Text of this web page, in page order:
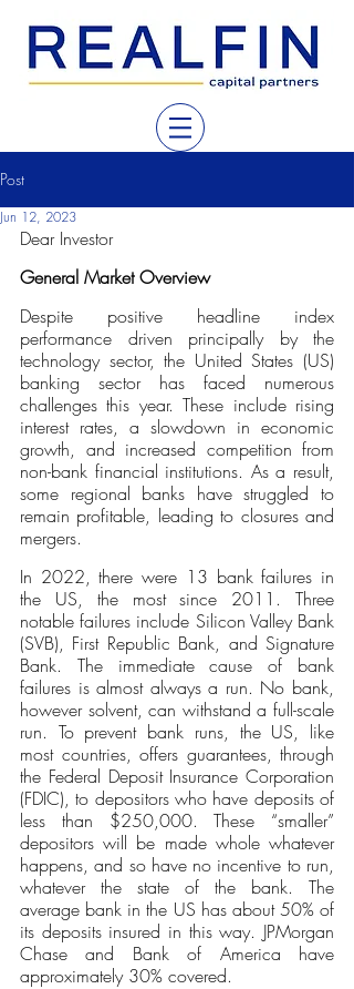
Post
Jun 12, 2023
Dear Investor
General Market Overview
Despite positive headline index
performance driven principally by the
technology sector, the United States (US)
banking sector has faced numerous
challenges this year. These include rising
interest rates, a slowdown in economic
growth, and increased competition from
non-bank financial institutions. As a result,
some regional banks have struggled to
remain profitable, leading to closures and
mergers.
In 2022, there were 13 bank failures in
the US, the most since 2011. Three
notable failures include Silicon Valley Bank
(SVB), First Republic Bank, and Signature
Bank. The immediate cause of bank
failures is almost always a run. No bank,
however solvent, can withstand a full-scale
run. To prevent bank runs, the US, like
most countries, offers guarantees, through
the Federal Deposit Insurance Corporation
(FDIC), to depositors who have deposits of
less than $250,000. These “smaller”
depositors will be made whole whatever
happens, and so have no incentive to run,
whatever the state of the bank. The
average bank in the US has about 50% of
its deposits insured in this way. JPMorgan
Chase and Bank of America have
approximately 30% covered.